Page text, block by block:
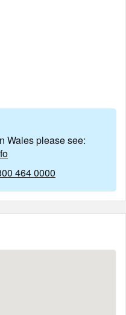
Wales please see:
464 0000